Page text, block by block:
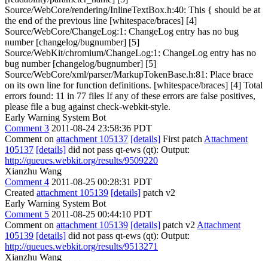
Source/WebCore/rendering/InlineTextBox.h:40: This { should be at
the end of the previous line [whitespace/braces] [4]
Source/WebCore/ChangeLog:1: ChangeLog entry has no bug
number [changelog/bugnumber] [5]
Source/WebKit/chromium/ChangeLog:1: ChangeLog entry has no
bug number [changelog/bugnumber] [5]
Source/WebCore/xml/parser/MarkupTokenBase.h:81: Place brace
on its own line for function definitions. [whitespace/braces] [4] Total
errors found: 11 in 77 files If any of these errors are false positives,
please file a bug against check-webkit-style.
Early Warning System Bot
Comment 3 2011-08-24 23:58:36 PDT
Comment on attachment 105137 [details] First patch Attachment
105137 [details] did not pass qt-ews (qt): Output:
http://queues.webkit.org/results/9509220
Xianzhu Wang
Comment 4 2011-08-25 00:28:31 PDT
Created attachment 105139 [details] patch v2
Early Warning System Bot
Comment 5 2011-08-25 00:44:10 PDT
Comment on attachment 105139 [details] patch v2 Attachment
105139 [details] did not pass qt-ews (qt): Output:
http://queues.webkit.org/results/9513271
Xianzhu Wang